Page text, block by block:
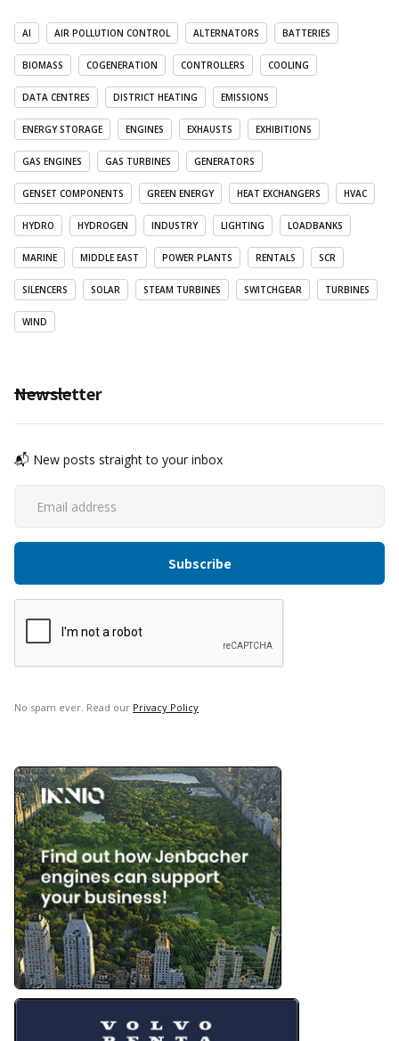
AI AIR POLLUTION CONTROL ALTERNATORS BATTERIES
BIOMASS COGENERATION CONTROLLERS COOLING
DATA CENTRES DISTRICT HEATING EMISSIONS
ENERGY STORAGE ENGINES EXHAUSTS EXHIBITIONS
GAS ENGINES GAS TURBINES GENERATORS
GENSET COMPONENTS GREEN ENERGY HEAT EXCHANGERS HVAC
HYDRO HYDROGEN INDUSTRY LIGHTING LOADBANKS
MARINE MIDDLE EAST POWER PLANTS RENTALS SCR
SILENCERS SOLAR STEAM TURBINES SWITCHGEAR TURBINES
WIND
Newsletter
📬 New posts straight to your inbox
No spam ever. Read our Privacy Policy